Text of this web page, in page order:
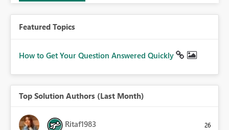
Featured Topics
How to Get Your Question Answered Quickly
Top Solution Authors (Last Month)
Ritaf1983 26